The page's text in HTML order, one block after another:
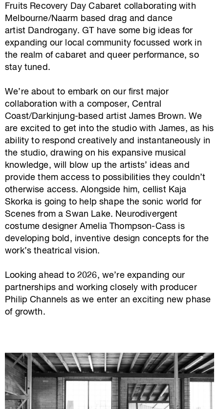
Fruits Recovery Day Cabaret collaborating with
Melbourne/Naarm based drag and dance
artist Dandrogany. GT have some big ideas for
expanding our local community focussed work in
the realm of cabaret and queer performance, so
stay tuned.
We’re about to embark on our first major
collaboration with a composer, Central
Coast/Darkinjung-based artist James Brown. We
are excited to get into the studio with James, as his
ability to respond creatively and instantaneously in
the studio, drawing on his expansive musical
knowledge, will blow up the artists’ ideas and
provide them access to possibilities they couldn’t
otherwise access. Alongside him, cellist Kaja
Skorka is going to help shape the sonic world for
Scenes from a Swan Lake. Neurodivergent
costume designer Amelia Thompson-Cass is
developing bold, inventive design concepts for the
work’s theatrical vision.
Looking ahead to 2026, we’re expanding our
partnerships and working closely with producer
Philip Channels as we enter an exciting new phase
of growth.